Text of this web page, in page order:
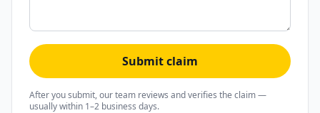
Submit claim
After you submit, our team reviews and verifies the claim —
usually within 1–2 business days.